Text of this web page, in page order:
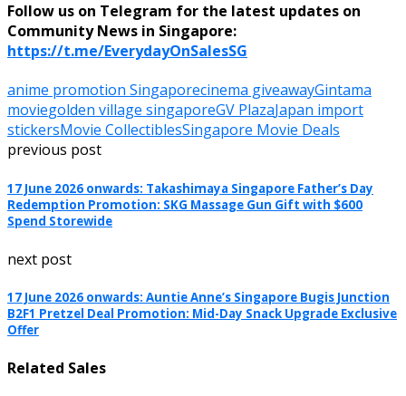
Follow us on Telegram for the latest updates on
Community News in Singapore:
https://t.me/EverydayOnSalesSG
anime promotion Singaporecinema giveawayGintama
moviegolden village singaporeGV PlazaJapan import
stickersMovie CollectiblesSingapore Movie Deals
previous post
17 June 2026 onwards: Takashimaya Singapore Father’s Day
Redemption Promotion: SKG Massage Gun Gift with $600
Spend Storewide
next post
17 June 2026 onwards: Auntie Anne’s Singapore Bugis Junction
B2F1 Pretzel Deal Promotion: Mid-Day Snack Upgrade Exclusive
Offer
Related Sales